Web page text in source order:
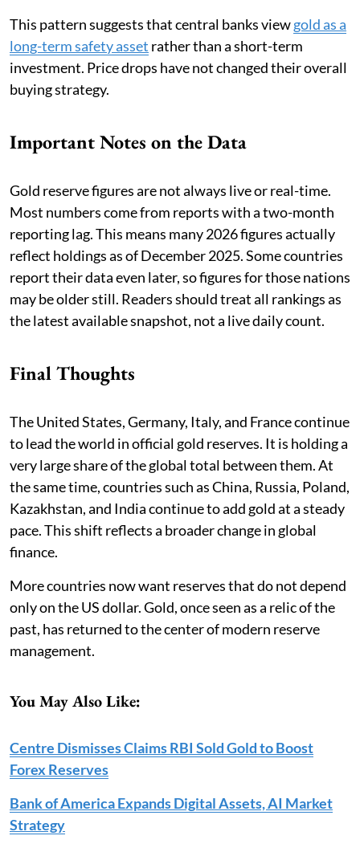
This pattern suggests that central banks viewgold as a
long-term safety asset rather than a short-term
investment. Price drops have not changed their overall
buying strategy.
Important Notes on the Data
Gold reserve figures are not always live or real-time.
Most numbers come from reports with a two-month
reporting lag. This means many 2026 figures actually
reflect holdings as of December 2025. Some countries
report their data even later, so figures for those nations
may be older still. Readers should treat all rankings as
the latest available snapshot, not a live daily count.
Final Thoughts
The United States, Germany, Italy, and France continue
to lead the world in official gold reserves. It is holding a
very large share of the global total between them. At
the same time, countries such as China, Russia, Poland,
Kazakhstan, and India continue to add gold at a steady
pace. This shift reflects a broader change in global
finance.
More countries now want reserves that do not depend
only on the US dollar. Gold, once seen as a relic of the
past, has returned to the center of modern reserve
management.
You May Also Like:
Centre Dismisses Claims RBI Sold Gold to Boost
Forex Reserves
Bank of America Expands Digital Assets, AI Market
Strategy